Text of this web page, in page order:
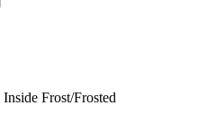
Frost/Frosted